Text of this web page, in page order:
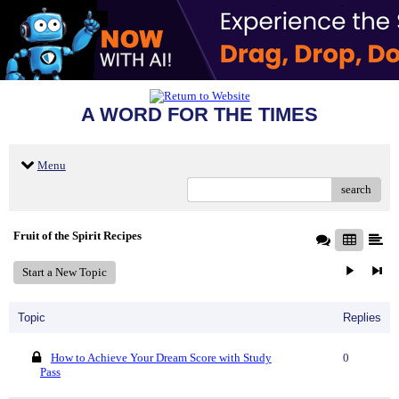
A WORD FOR THE TIMES
Menu
search
Fruit of the Spirit Recipes
Start a New Topic
Topic Replies
How to Achieve Your Dream Score with Study
Pass
0